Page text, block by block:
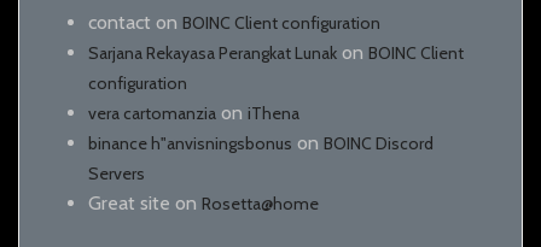
contact on BOINC Client configuration
Sarjana Rekayasa Perangkat Lunak on BOINC Client
configuration
vera cartomanzia on iThena
binance h"anvisningsbonus on BOINC Discord
Servers
Great site on Rosetta@home